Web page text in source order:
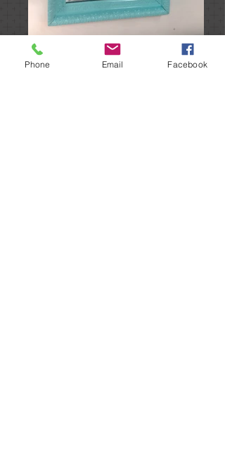
Phone Email Facebook